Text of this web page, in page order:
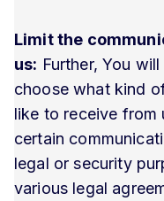
Limit the
us: Further, You
choose what kind
like to receive from
certain
legal or security
various legal